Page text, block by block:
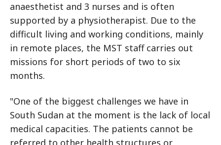
anaesthetist and 3 nurses and is often
supported by a physiotherapist. Due to the
difficult living and working conditions, mainly
in remote places, the MST staff carries out
missions for short periods of two to six
months.
"One of the biggest challenges we have in
South Sudan at the moment is the lack of local
medical capacities. The patients cannot be
referred to other health structures or